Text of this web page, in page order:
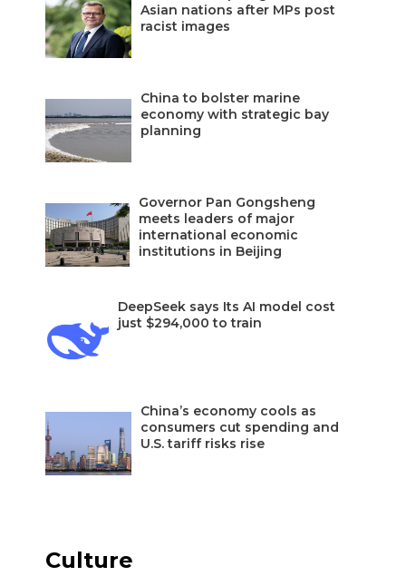
Asian nations after MPs post
racist images
China to bolster marine
economy with strategic bay
planning
Governor Pan Gongsheng
meets leaders of major
international economic
institutions in Beijing
DeepSeek says Its AI model cost
just $294,000 to train
China’s economy cools as
consumers cut spending and
U.S. tariff risks rise
Culture